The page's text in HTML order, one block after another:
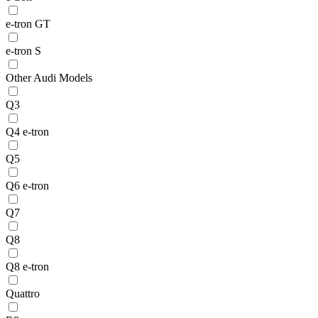
e-tron GT
e-tron S
Other Audi Models
Q3
Q4 e-tron
Q5
Q6 e-tron
Q7
Q8
Q8 e-tron
Quattro